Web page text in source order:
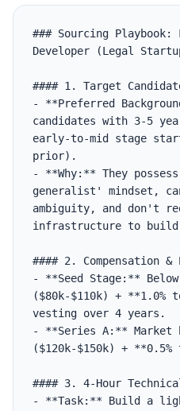
### Sourcing Playbook:
Developer (Legal
#### 1. Target
- **Preferred
candidates with 3-5
early-to-mid stage
prior).
- **Why:** They
generalist' mindset,
ambiguity, and don't
infrastructure to
#### 2. Compensation &
- **Seed Stage:**
($80k-$110k) + **1.0%
vesting over 4 years.
- **Series A:** Market
($120k-$150k) +
#### 3. 4-Hour
- **Task:** Build a